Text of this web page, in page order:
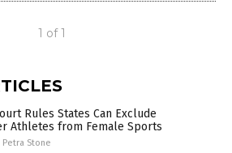
1 of 1
Rules States Can Exclude
Athletes from Female Sports
Petra Stone